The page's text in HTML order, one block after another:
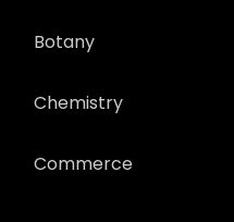
Botany
Chemistry
Commerce